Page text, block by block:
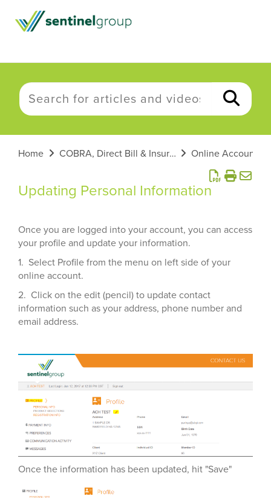
Home COBRA, Direct Bill & Insurance Online Account
Updating Personal Information
Once you are logged into your account, you can access
your profile and update your information.
1. Select Profile from the menu on left side of your
online account.
2. Click on the edit (pencil) to update contact
information such as your address, phone number and
email address.
Once the information has been updated, hit "Save"